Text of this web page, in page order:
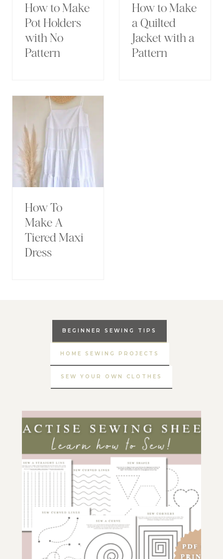
How to Make
Pot Holders
with No
Pattern
How to Make
a Quilted
Jacket with a
Pattern
How To
Make A
Tiered Maxi
Dress
BEGINNER SEWING TIPS
HOME SEWING PROJECTS
SEW YOUR OWN CLOTHES